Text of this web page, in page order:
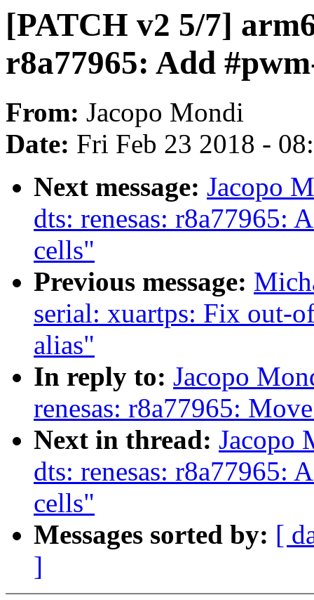
[PATCH v2 5/7]
r8a77965: Add
From: Jacopo Mondi
Date: Fri Feb 23 2018 -
Next message: Jacopo
dts: renesas: r8a77965:
cells"
Previous message:
serial: xuartps: Fix out-
alias"
In reply to: Jacopo
renesas: r8a77965:
Next in thread: Jacopo
dts: renesas: r8a77965:
cells"
Messages sorted by: [
]